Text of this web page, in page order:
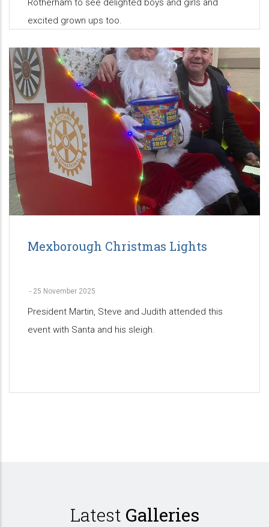
Rotherham to see delighted boys and girls and
excited grown ups too.
Mexborough Christmas Lights
- 25 November 2025
President Martin, Steve and Judith attended this
event with Santa and his sleigh.
Latest Galleries